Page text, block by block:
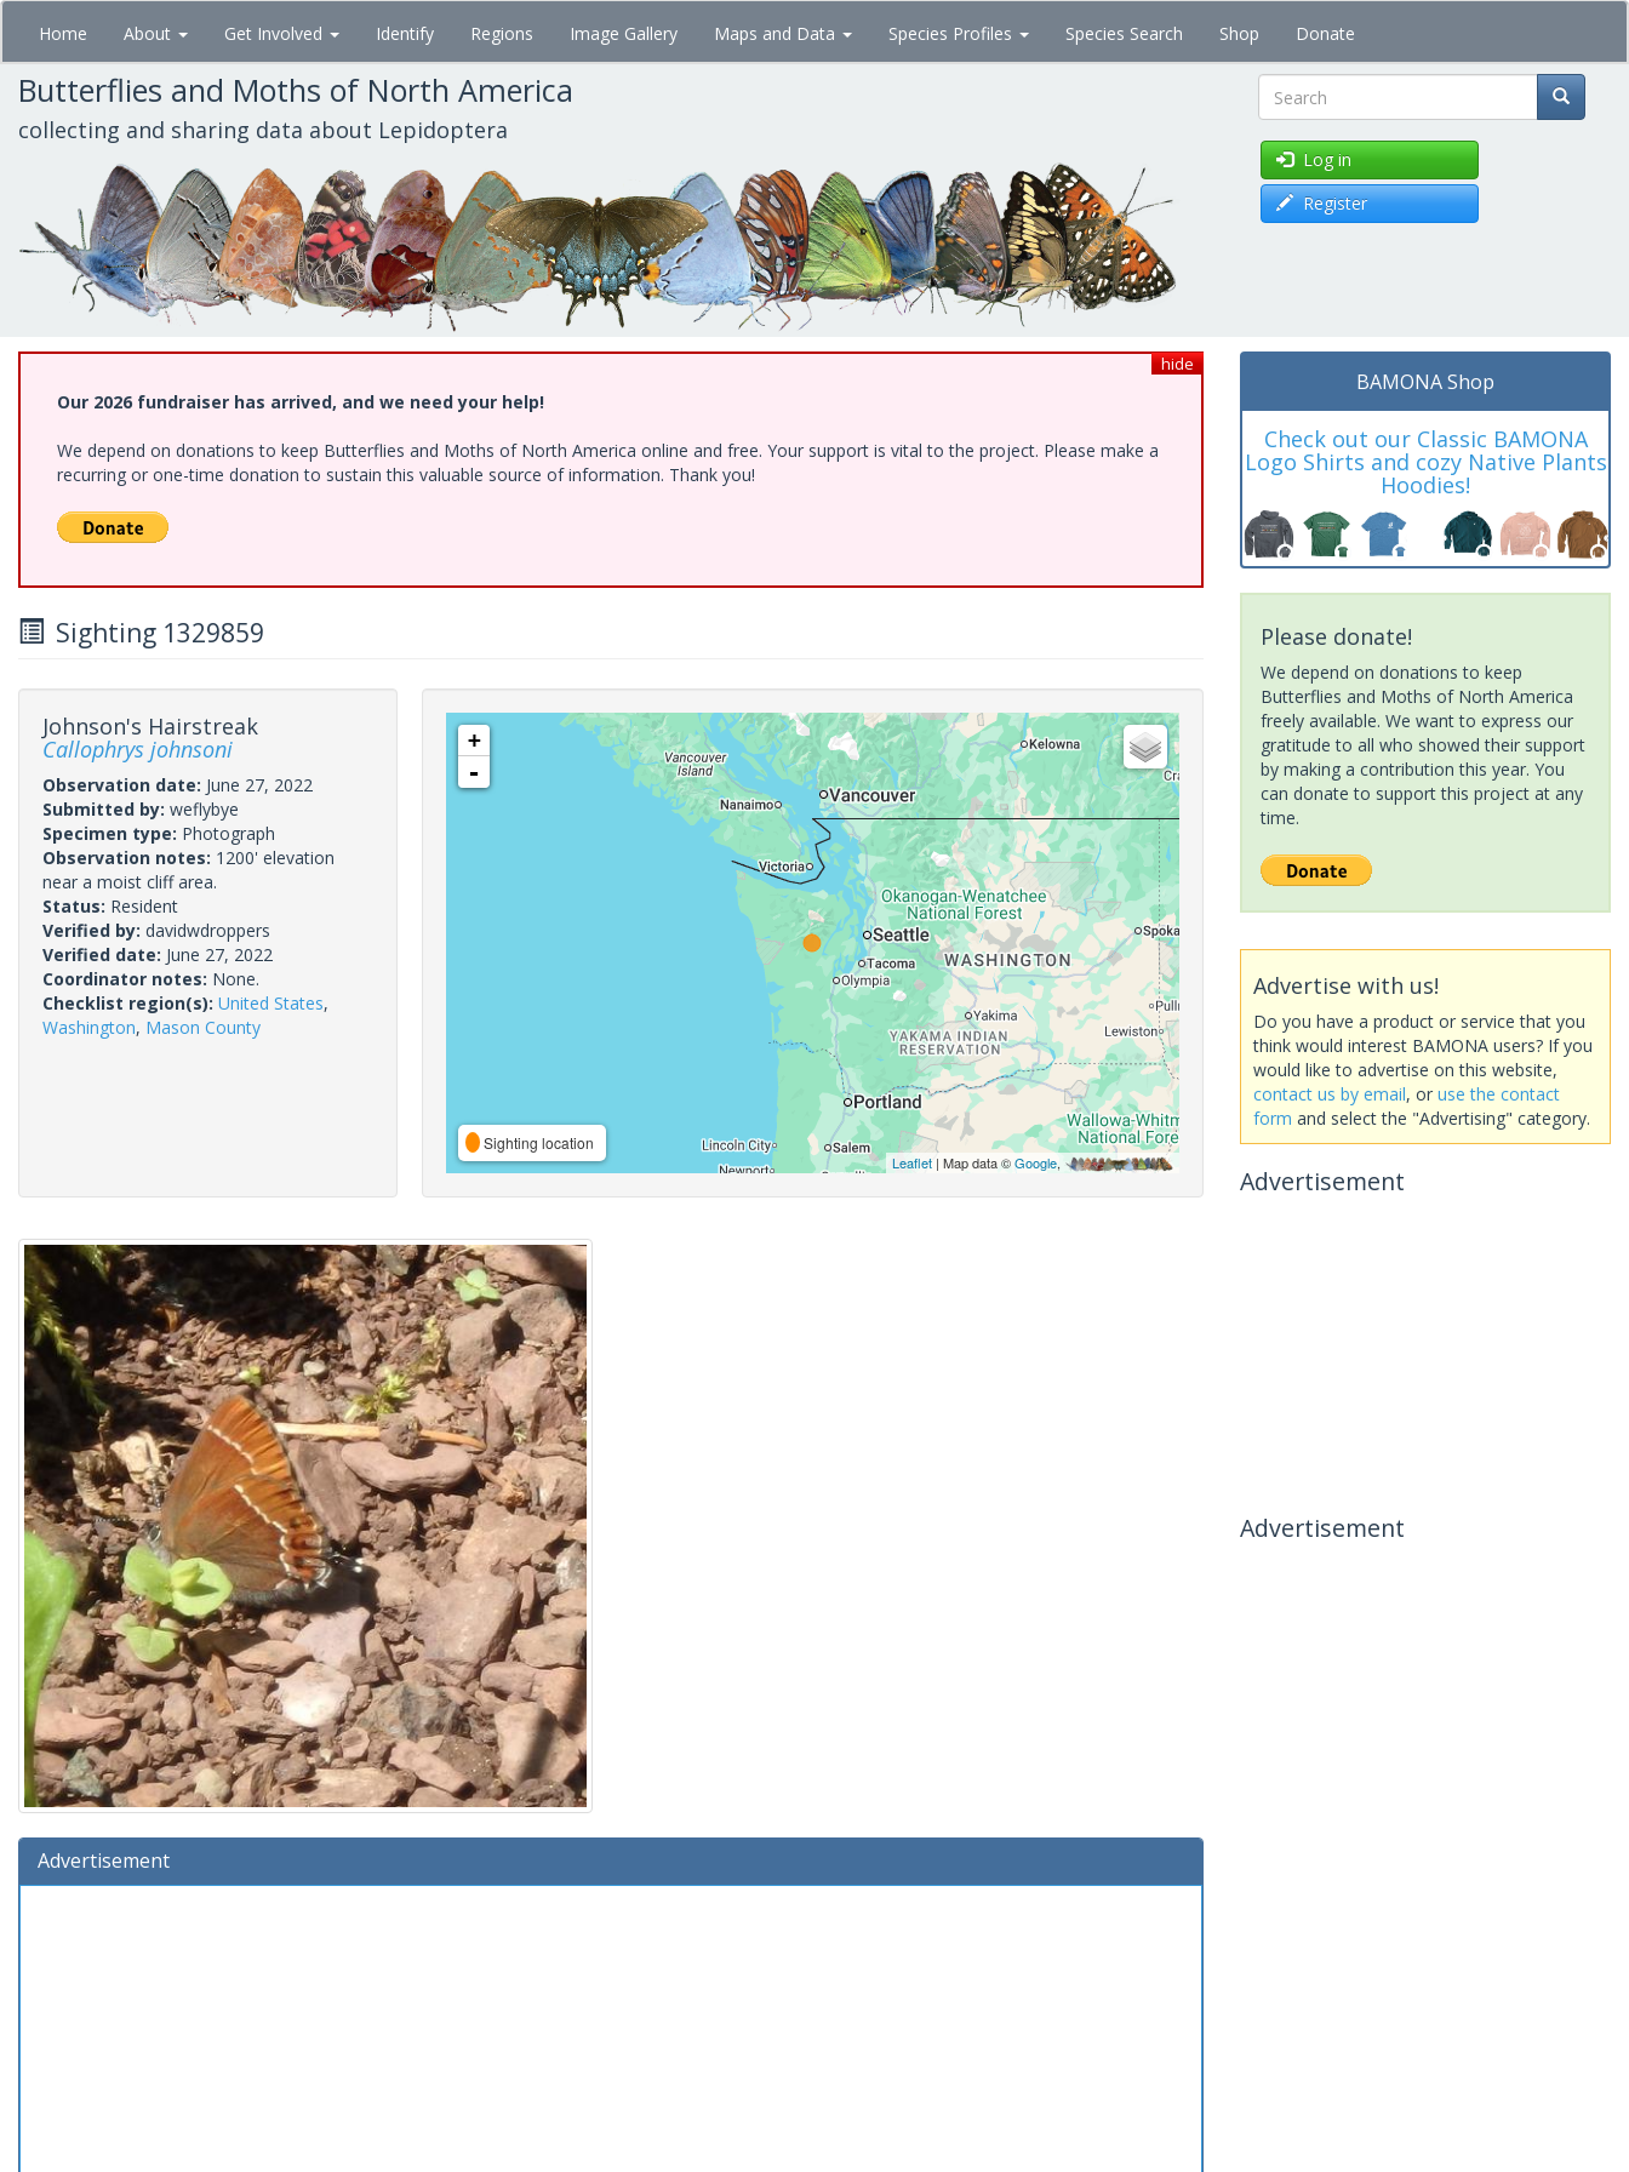
Skip
main
content
Home About Get Involved Identify Regions Image Gallery Maps and Data Species Profiles Species Search Shop Donate
Butterflies and Moths of North America
collecting and sharing data about Lepidoptera Search
Log in
Register
hide
Our 2026 fundraiser has arrived, and we need your help!
We depend on donations to keep Butterflies and Moths of North America online and free. Your support is vital to the project. Please make a
recurring or one-time donation to sustain this valuable source of information. Thank you!
Sighting 1329859
Johnson's Hairstreak
Callophrys johnsoni
Observation date: June 27, 2022
Submitted by: weflybye
Specimen type: Photograph
Observation notes: 1200' elevation
near a moist cliff area.
Status: Resident
Verified by: davidwdroppers
Verified date: June 27, 2022
Coordinator notes: None.
Checklist region(s): United States,
Washington, Mason County
+
-
Sighting location
Leaflet| Map data ©Google,
Advertisement
BAMONA Shop
Check out our Classic BAMONA
Logo Shirts and cozy Native Plants
Hoodies!
Please donate!
We depend on donations to keep
Butterflies and Moths of North America
freely available. We want to express our
gratitude to all who showed their support
by making a contribution this year. You
can donate to support this project at any
time.
Advertise with us!
Do you have a product or service that you
think would interest BAMONA users? If you
would like to advertise on this website,
contact us by email, or use the contact
form and select the "Advertising" category.
Advertisement
Advertisement